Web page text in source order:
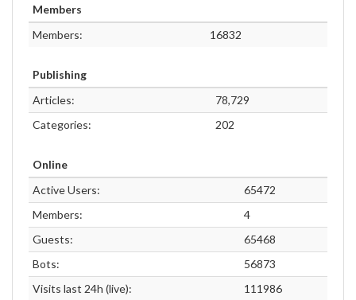
Members
Members:
16832
Publishing
Articles:
78,729
Categories:
202
Online
Active Users:
65472
Members:
4
Guests:
65468
Bots:
56873
Visits last 24h (live):
111986